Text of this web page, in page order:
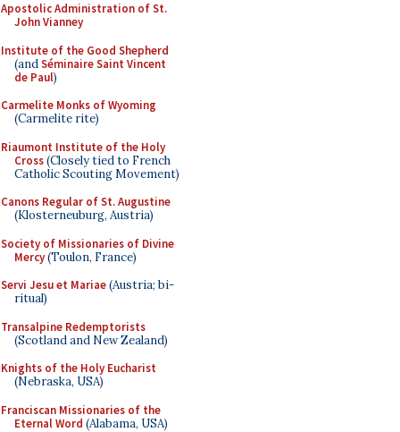
Apostolic Administration of St.
John Vianney
Institute of the Good Shepherd
(andSéminaire Saint Vincent
de Paul)
Carmelite Monks of Wyoming
(Carmelite rite)
Riaumont Institute of the Holy
Cross(Closely tied to French
Catholic Scouting Movement)
Canons Regular of St. Augustine
(Klosterneuburg, Austria)
Society of Missionaries of Divine
Mercy(Toulon, France)
Servi Jesu et Mariae(Austria; bi-
ritual)
Transalpine Redemptorists
(Scotland and New Zealand)
Knights of the Holy Eucharist
(Nebraska, USA)
Franciscan Missionaries of the
Eternal Word (Alabama, USA)